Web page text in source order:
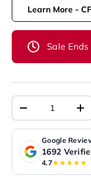
Learn More -
Sale
Qty
+
Google
1692
4.7★★★★★